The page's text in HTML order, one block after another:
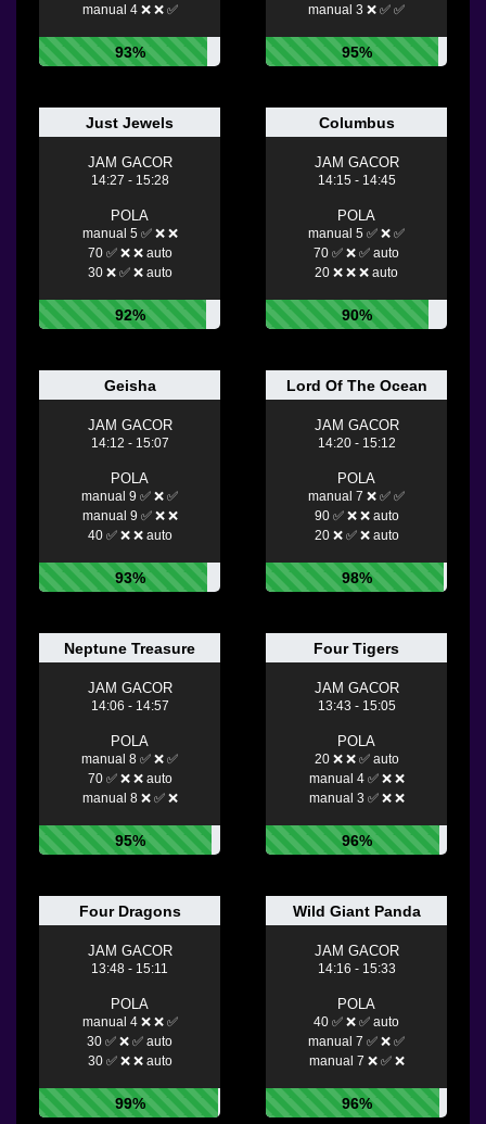
manual 4 ❌ ❌ ✅
93%
manual 3 ❌ ✅ ✅
95%
Just Jewels
JAM GACOR
14:27 - 15:28
POLA
manual 5 ✅ ❌ ❌
70 ✅ ❌ ❌ auto
30 ❌ ✅ ❌ auto
92%
Columbus
JAM GACOR
14:15 - 14:45
POLA
manual 5 ✅ ❌ ✅
70 ✅ ❌ ✅ auto
20 ❌ ❌ ❌ auto
90%
Geisha
JAM GACOR
14:12 - 15:07
POLA
manual 9 ✅ ❌ ✅
manual 9 ✅ ❌ ❌
40 ✅ ❌ ❌ auto
93%
Lord Of The Ocean
JAM GACOR
14:20 - 15:12
POLA
manual 7 ❌ ✅ ✅
90 ✅ ❌ ❌ auto
20 ❌ ✅ ❌ auto
98%
Neptune Treasure
JAM GACOR
14:06 - 14:57
POLA
manual 8 ✅ ❌ ✅
70 ✅ ❌ ❌ auto
manual 8 ❌ ✅ ❌
95%
Four Tigers
JAM GACOR
13:43 - 15:05
POLA
20 ❌ ❌ ✅ auto
manual 4 ✅ ❌ ❌
manual 3 ✅ ❌ ❌
96%
Four Dragons
JAM GACOR
13:48 - 15:11
POLA
manual 4 ❌ ❌ ✅
30 ✅ ❌ ✅ auto
30 ✅ ❌ ❌ auto
99%
Wild Giant Panda
JAM GACOR
14:16 - 15:33
POLA
40 ✅ ❌ ✅ auto
manual 7 ✅ ❌ ✅
manual 7 ❌ ✅ ❌
96%